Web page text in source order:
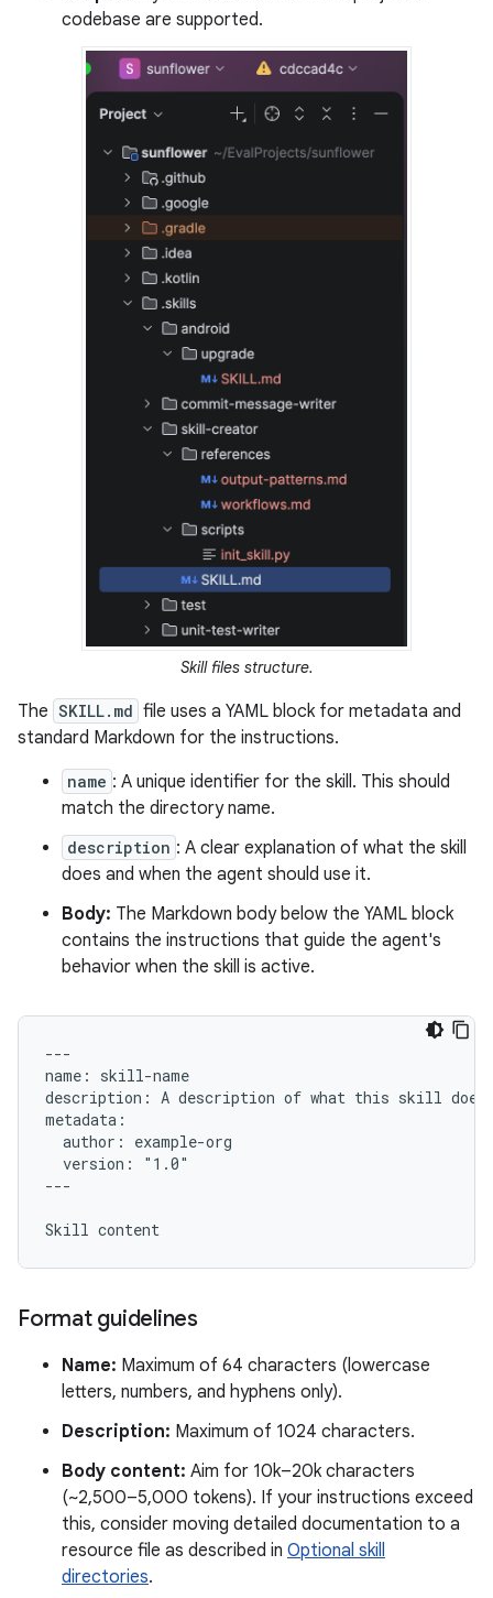
codebase are supported.
Skill files structure.
The SKILL.md file uses a YAML block for metadata and
standard Markdown for the instructions.
name : A unique identifier for the skill. This should
match the directory name.
description : A clear explanation of what the skill
does and when the agent should use it.
Body: The Markdown body below the YAML block
contains the instructions that guide the agent's
behavior when the skill is active.
---
name: skill-name
description: A description of what this skill does
metadata:
  author: example-org
  version: "1.0"
---
Format guidelines
Name: Maximum of 64 characters (lowercase
letters, numbers, and hyphens only).
Description: Maximum of 1024 characters.
Body content: Aim for 10k–20k characters
(~2,500–5,000 tokens). If your instructions exceed
this, consider moving detailed documentation to a
resource file as described in Optional skill
directories.